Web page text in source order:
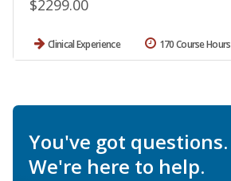
$2299.00
Clinical Experience 170 Course Hours
You've got questions.
We're here to help.